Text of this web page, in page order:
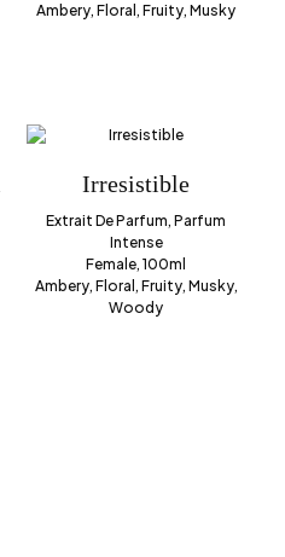
Ambery, Floral, Fruity, Musky
Irresistible
Extrait De Parfum, Parfum
Intense
Female, 100ml
Ambery, Floral, Fruity, Musky,
Woody